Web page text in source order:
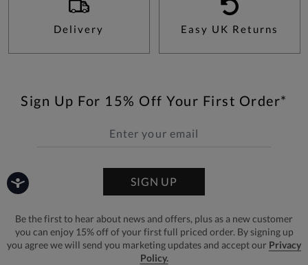
Delivery Easy UK Returns
Sign Up For 15% Off Your First Order*
SIGN UP
Be the first to hear about news and offers, plus as a new customer
you can enjoy 15% off of your first full priced order. By signing up
you agree we will send you marketing updates and accept our Privacy
Policy.